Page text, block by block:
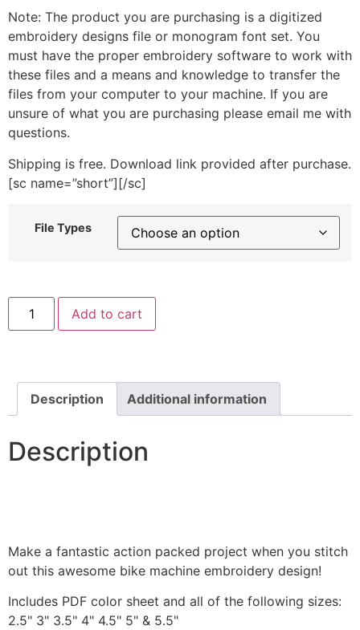
Note: The product you are purchasing is a digitized
embroidery designs file or monogram font set. You
must have the proper embroidery software to work with
these files and a means and knowledge to transfer the
files from your computer to your machine. If you are
unsure of what you are purchasing please email me with
questions.
Shipping is free. Download link provided after purchase.
[sc name=”short”][/sc]
File Types
Sock
Doll
Heart
quantity
Add to cart
Description Additional information
Description
Make a fantastic action packed project when you stitch
out this awesome bike machine embroidery design!
Includes PDF color sheet and all of the following sizes:
2.5" 3" 3.5" 4" 4.5" 5" & 5.5"